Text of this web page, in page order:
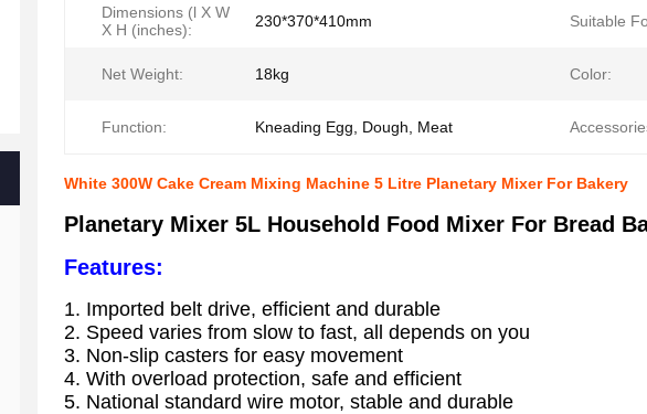
Dimensions (l X W
X H (inches):
230*370*410mm Suitable
Net Weight: 18kg Color:
Function: Kneading Egg, Dough, Meat
White 300W Cake Cream Mixing Machine 5 Litre Planetary Mixer For Bakery
Planetary Mixer 5L Household Food Mixer For Bread
Features:
1. Imported belt drive, efficient and durable
2. Speed varies from slow to fast, all depends on you
3. Non-slip casters for easy movement
4. With overload protection, safe and efficient
5. National standard wire motor, stable and durable